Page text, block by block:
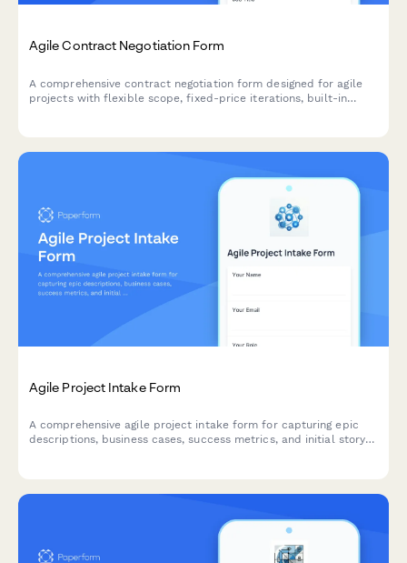
Agile Contract Negotiation Form
A comprehensive contract negotiation form designed for agile
projects with flexible scope, fixed-price iterations, built-in
Agile Project Intake Form
A comprehensive agile project intake form for capturing epic
descriptions, business cases, success metrics, and initial story